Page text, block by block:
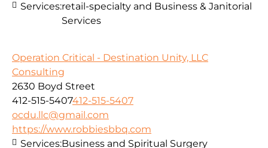
Services:retail-specialty and Business & Janitorial
Services
Operation Critical - Destination Unity, LLC
Consulting
2630 Boyd Street
412-515-5407412-515-5407
ocdu.llc@gmail.com
https://www.robbiesbbq.com
Services:Business and Spiritual Surgery